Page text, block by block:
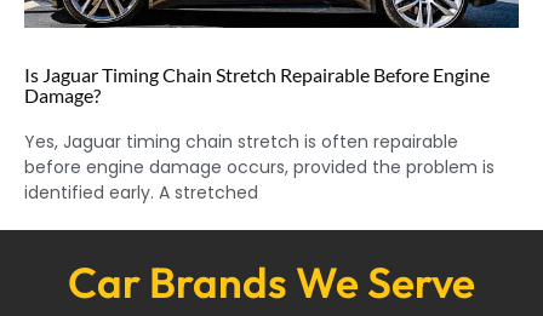
Is Jaguar Timing Chain Stretch Repairable Before Engine
Damage?
Yes, Jaguar timing chain stretch is often repairable
before engine damage occurs, provided the problem is
identified early. A stretched
Car Brands We Serve